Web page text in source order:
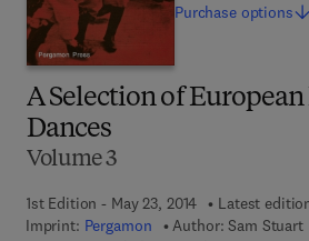
A Selection of
Dances
Volume 3
1st Edition - May 23, 2014
Latest
Imprint: Pergamon Author: Sam Stuart
Purchase options